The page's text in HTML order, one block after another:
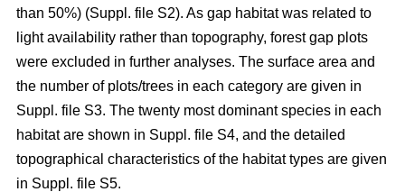
than 50%) (Suppl. file S2). As gap habitat was related to
light availability rather than topography, forest gap plots
were excluded in further analyses. The surface area and
the number of plots/trees in each category are given in
Suppl. file S3. The twenty most dominant species in each
habitat are shown in Suppl. file S4, and the detailed
topographical characteristics of the habitat types are given
in Suppl. file S5.